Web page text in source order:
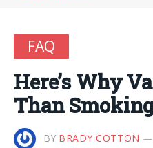
FAQ
Here’s Why
Than
BY BRADY COTTON